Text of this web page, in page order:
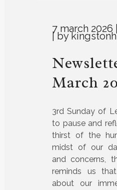
7 march 2026
by
March
3rd Sunday of
to pause and
thirst of the
midst of our
and concerns,
reminds us
about our